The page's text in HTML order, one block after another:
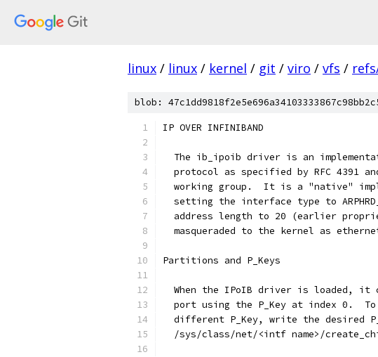
linux / linux / kernel / git / viro / vfs /
blob:
IP OVER INFINIBAND
The ib_ipoib driver is an
protocol as specified by RFC 4391
working group.  It is a "native"
setting the interface type to
address length to 20 (earlier
masqueraded to the kernel as
Partitions and P_Keys
When the IPoIB driver is loaded, it
port using the P_Key at index 0.
different P_Key, write the desired
/sys/class/net/<intf name>/